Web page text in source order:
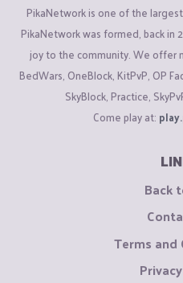
PikaNetwork is one of the largest
PikaNetwork was formed, back in
joy to the community. We offer
BedWars, OneBlock, KitPvP, OP
SkyBlock, Practice,
Come play at:
Back
Terms